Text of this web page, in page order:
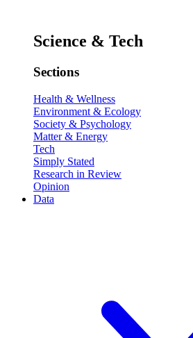
Science & Tech
Sections
Health & Wellness
Environment & Ecology
Society & Psychology
Matter & Energy
Tech
Simply Stated
Research in Review
Opinion
Data